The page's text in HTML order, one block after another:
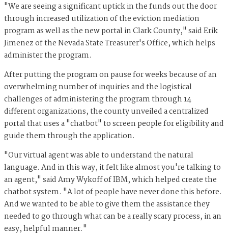
"We are seeing a significant uptick in the funds out the door
through increased utilization of the eviction mediation
program as well as the new portal in Clark County," said Erik
Jimenez of the Nevada State Treasurer's Office, which helps
administer the program.
After putting the program on pause for weeks because of an
overwhelming number of inquiries and the logistical
challenges of administering the program through 14
different organizations, the county unveiled a centralized
portal that uses a "chatbot" to screen people for eligibility and
guide them through the application.
"Our virtual agent was able to understand the natural
language. And in this way, it felt like almost you're talking to
an agent," said Amy Wykoff of IBM, which helped create the
chatbot system. "A lot of people have never done this before.
And we wanted to be able to give them the assistance they
needed to go through what can be a really scary process, in an
easy, helpful manner."